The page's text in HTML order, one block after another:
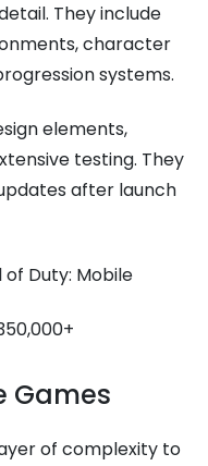
They include
character
systems.
elements,
testing. They
after launch
Duty: Mobile
Games
of complexity to